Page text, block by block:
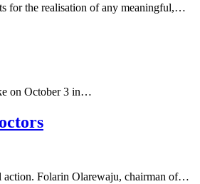
for the realisation of any meaningful,…
on October 3 in…
action. Folarin Olarewaju, chairman of…